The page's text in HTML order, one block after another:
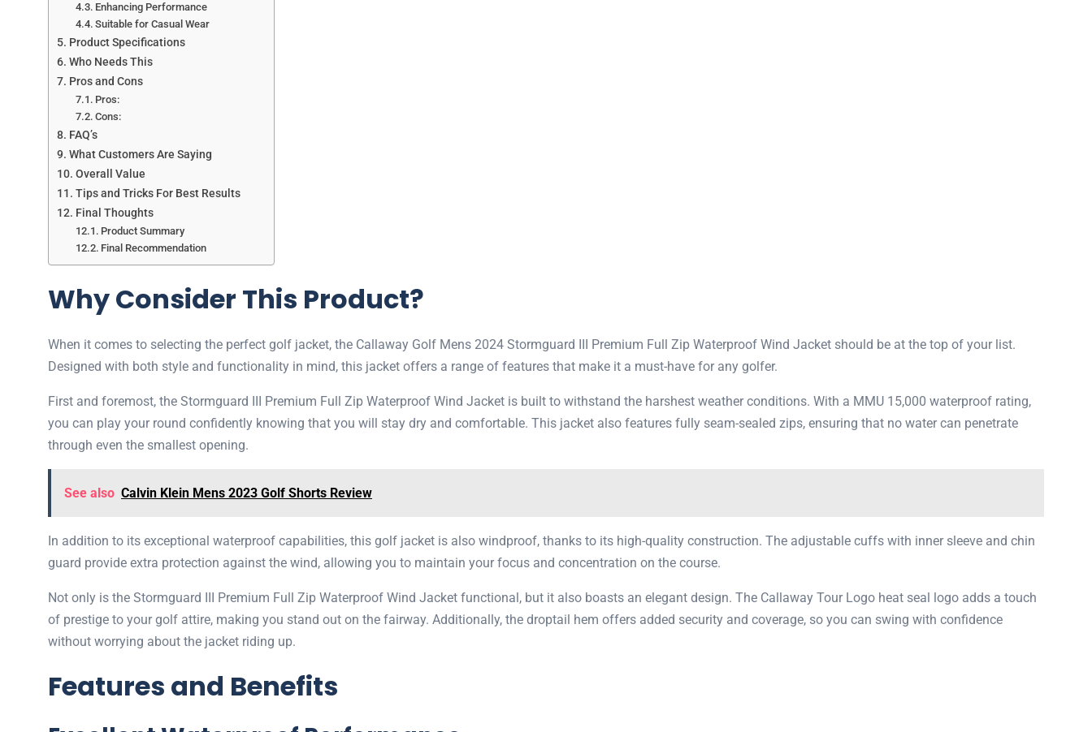
Enhancing Performance
Suitable for Casual Wear
Product Specifications
Who Needs This
Pros and Cons
Pros:
Cons:
FAQ’s
What Customers Are Saying
Overall Value
Tips and Tricks For Best Results
Final Thoughts
Product Summary
Final Recommendation
Why Consider This Product?
When it comes to selecting the perfect golf jacket, the Callaway Golf Mens 2024 Stormguard III Premium Full Zip Waterproof Wind Jacket should be at the top of your list.
Designed with both style and functionality in mind, this jacket offers a range of features that make it a must-have for any golfer.
First and foremost, the Stormguard III Premium Full Zip Waterproof Wind Jacket is built to withstand the harshest weather conditions. With a MMU 15,000 waterproof rating,
you can play your round confidently knowing that you will stay dry and comfortable. This jacket also features fully seam-sealed zips, ensuring that no water can penetrate
through even the smallest opening.
See also Calvin Klein Mens 2023 Golf Shorts Review
In addition to its exceptional waterproof capabilities, this golf jacket is also windproof, thanks to its high-quality construction. The adjustable cuffs with inner sleeve and chin
guard provide extra protection against the wind, allowing you to maintain your focus and concentration on the course.
Not only is the Stormguard III Premium Full Zip Waterproof Wind Jacket functional, but it also boasts an elegant design. The Callaway Tour Logo heat seal logo adds a touch
of prestige to your golf attire, making you stand out on the fairway. Additionally, the droptail hem offers added security and coverage, so you can swing with confidence
without worrying about the jacket riding up.
Features and Benefits